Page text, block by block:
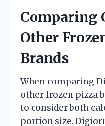
Comparing
Other
Brands
When comparing
other frozen pizza
to consider both
portion size.